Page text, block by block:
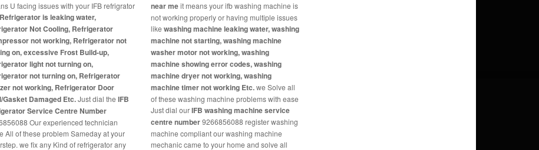
U facing issues with your IFB refrigrator
Refrigerator is leaking water,
Not Cooling, Refrigerator
not working, Refrigerator not
on, excessive Frost Build-up,
light not turning on,
not turning on, Refrigerator
not working, Refrigerator Door
Gasket Damaged Etc.Just dial the IFB
Service Centre Number
Our experienced technician
All of these problem Sameday at your
we fix any Kind of refrigerator any
near meit means your ifb washing machine is
not working properly or having multiple issues
likewashing machine leaking water, washing
machine not starting, washing machine
washer motor not working, washing
machine showing error codes, washing
machine dryer not working, washing
machine timer not working Etc.we Solve all
of these washing machine problems with ease
Just dial ourIFB washing machine service
centre number9266856088 register washing
machine compliant our washing machine
mechanic came to your home and solve all